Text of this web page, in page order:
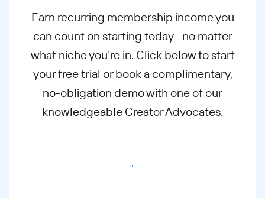
Earn recurring membership income you
can count on starting today—no matter
whatniche you’re in. Click below to start
your free trial or book a complimentary,
no-obligation demo with one of our
knowledgeable Creator Advocates.
Start free trial